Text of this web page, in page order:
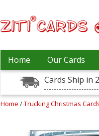
Home Our Cards
Cards Ship in
Home /Trucking Christmas